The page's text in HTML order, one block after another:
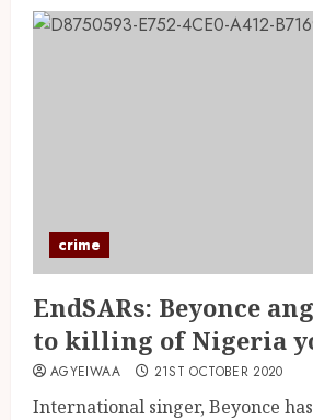
crime
EndSARs: Beyonce
to killing of Nigeria
AGYEIWAA 21ST OCTOBER 2020
International singer, Beyonce